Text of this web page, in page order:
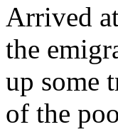
Arrived
the
up some
of the